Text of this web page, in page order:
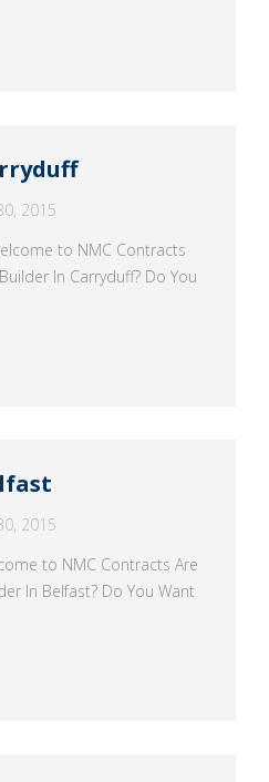
2015
to NMC Contracts
In Carryduff? Do You
2015
to NMC Contracts Are
In Belfast? Do You Want